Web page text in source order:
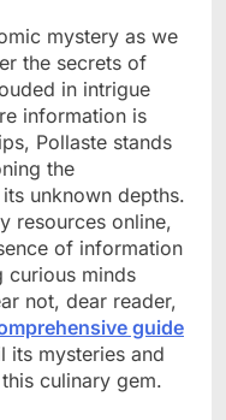
mystery as we
the secrets of
in intrigue
information is
Pollaste stands
the
unknown depths.
resources online,
of information
curious minds
not, dear reader,
guide
its mysteries and
culinary gem.